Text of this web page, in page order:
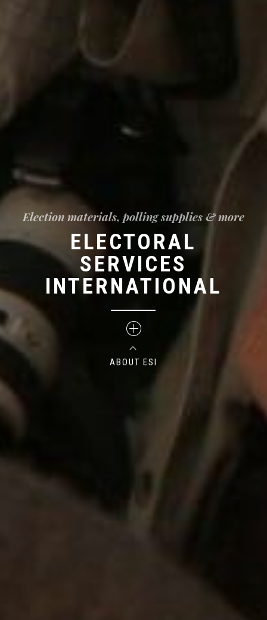
Election materials, polling supplies & more
ELECTORAL
SERVICES
INTERNATIONAL
ABOUT ESI